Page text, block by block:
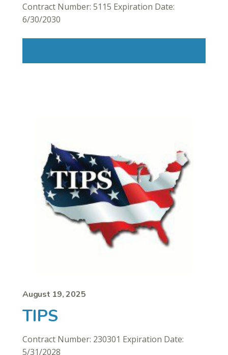
Contract Number: 5115 Expiration Date:
6/30/2030
August 19, 2025
TIPS
Contract Number: 230301 Expiration Date:
5/31/2028